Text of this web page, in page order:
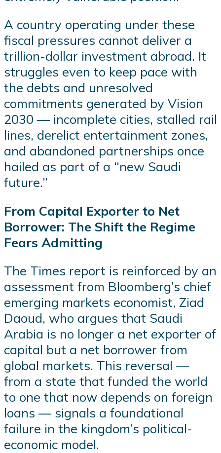
A country operating under these
fiscal pressures cannot deliver a
trillion-dollar investment abroad. It
struggles even to keep pace with
the debts and unresolved
commitments generated by Vision
2030 — incomplete cities, stalled rail
lines, derelict entertainment zones,
and abandoned partnerships once
hailed as part of a “new Saudi
future.”
From Capital Exporter to Net
Borrower: The Shift the Regime
Fears Admitting
The Times report is reinforced by an
assessment from Bloomberg’s chief
emerging markets economist, Ziad
Daoud, who argues that Saudi
Arabia is no longer a net exporter of
capital but a net borrower from
global markets. This reversal —
from a state that funded the world
to one that now depends on foreign
loans — signals a foundational
failure in the kingdom’s political-
economic model.